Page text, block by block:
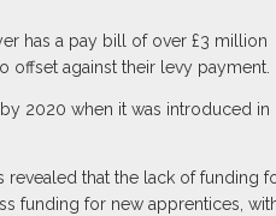
has a pay bill of over £3 million
offset against their levy payment.
2020 when it was introduced in
revealed that the lack of funding
funding for new apprentices,